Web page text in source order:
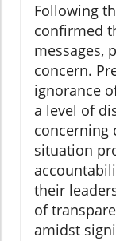
Following
confirmed
messages,
concern.
ignorance
a level of
concerning
situation
their
of
amidst